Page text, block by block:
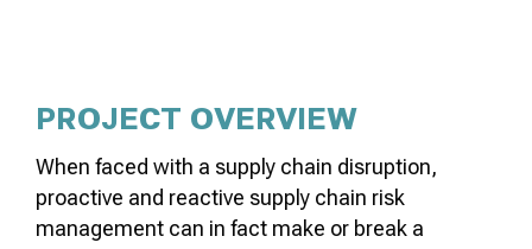
PROJECT OVERVIEW
When faced with a supply chain disruption,
proactive and reactive supply chain risk
management can in fact make or break a